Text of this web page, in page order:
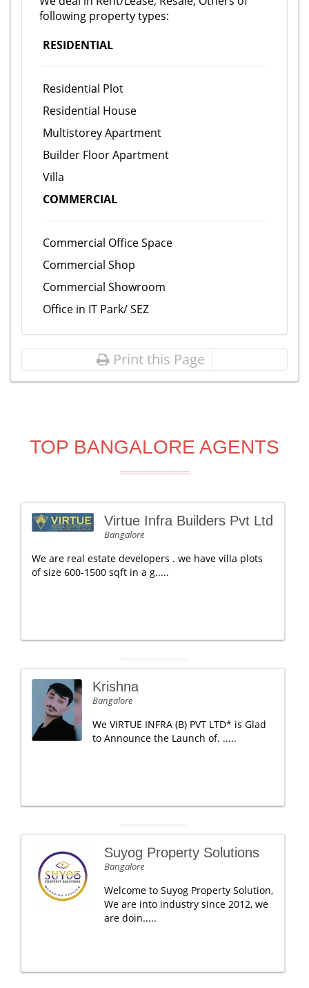
following property types:
RESIDENTIAL
Residential Plot
Residential House
Multistorey Apartment
Builder Floor Apartment
Villa
COMMERCIAL
Commercial Office Space
Commercial Shop
Commercial Showroom
Office in IT Park/ SEZ
Print this Page
TOP BANGALORE AGENTS
Virtue Infra Builders Pvt Ltd
Bangalore
We are real estate developers . we have villa plots
of size 600-1500 sqft in a g.....
Krishna
Bangalore
We VIRTUE INFRA (B) PVT LTD* is Glad
to Announce the Launch of. .....
Suyog Property Solutions
Bangalore
Welcome to Suyog Property Solution,
We are into industry since 2012, we
are doin.....